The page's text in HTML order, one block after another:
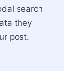
search
they
post.